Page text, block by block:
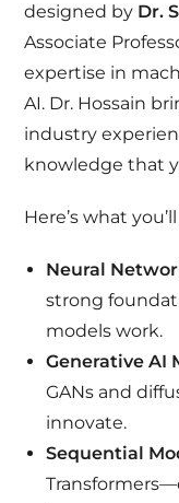
designed by Dr.
Associate
expertise in
AI. Dr. Hossain
industry
knowledge that
Here’s what
Neural
strong
models work.
Generative AI
GANs and
innovate.
Sequential